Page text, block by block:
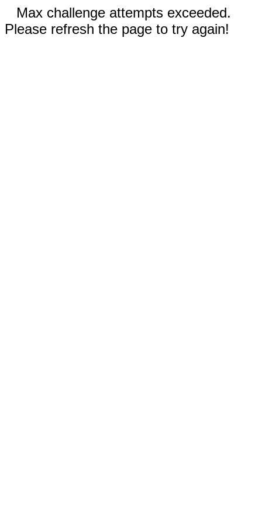
Max challenge attempts exceeded.
Please refresh the page to try again!